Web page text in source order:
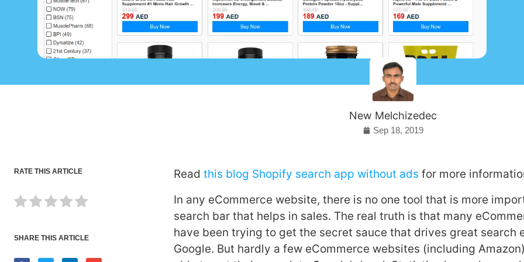
New Melchizedec
Sep 18, 2019
RATE THIS ARTICLE
SHARE THIS ARTICLE
Read this blog Shopify search app without ads for more
In any eCommerce website, there is no one tool that is more
search bar that helps in sales. The real truth is that many
have been trying to get the secret sauce that drives great search
Google. But hardly a few eCommerce websites (including